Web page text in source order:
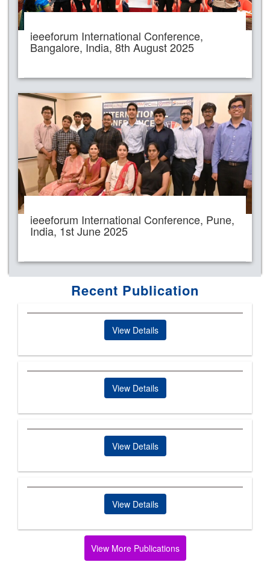
ieeeforum International Conference,
Bangalore, India, 8th August 2025
ieeeforum International Conference, Pune,
India, 1st June 2025
Recent Publication
View Details
View Details
View Details
View Details
View More Publications